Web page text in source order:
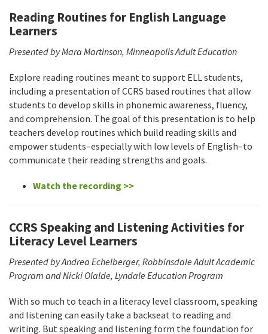
Reading Routines for English Language
Learners
Presented byMara Martinson, Minneapolis Adult Education
Explore reading routines meant to support ELL students,
including a presentation of CCRS based routines that allow
students to develop skills in phonemic awareness, fluency,
and comprehension. The goal of this presentation is to help
teachers develop routines which build reading skills and
empower students–especially with low levels of English–to
communicate their reading strengths and goals.
Watch the recording >>
CCRS Speaking and Listening Activities for
Literacy Level Learners
Presented by Andrea Echelberger, Robbinsdale Adult Academic
Program and Nicki Olalde, Lyndale Education Program
With so much to teach in a literacy level classroom, speaking
and listening can easily take a backseat to reading and
writing. But speaking and listening form the foundation for